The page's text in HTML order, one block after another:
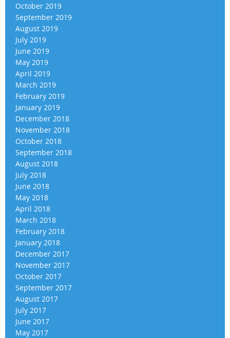
October 2019
September 2019
August 2019
July 2019
June 2019
May 2019
April 2019
March 2019
February 2019
January 2019
December 2018
November 2018
October 2018
September 2018
August 2018
July 2018
June 2018
May 2018
April 2018
March 2018
February 2018
January 2018
December 2017
November 2017
October 2017
September 2017
August 2017
July 2017
June 2017
May 2017